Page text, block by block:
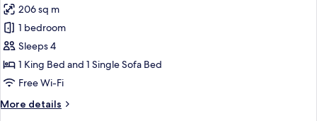
30
Sep
2026
Min
7
Nights
22
May–
Sep
Deluxe
Beach
Villa
with
Private
–
206 sq m
1 bedroom
Sleeps 4
1 King Bed and 1 Single Sofa Bed
Free Wi-Fi
More details
More